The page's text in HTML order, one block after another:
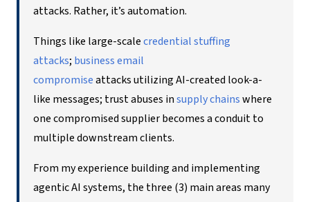
attacks. Rather, it’s automation.
Things like large-scalecredential stuffing
attacks; business email
compromiseattacks utilizing AI-created look-a-
like messages; trust abuses insupply chainswhere
one compromised supplier becomes a conduit to
multiple downstream clients.
From my experience building and implementing
agentic AI systems, the three (3) main areas many